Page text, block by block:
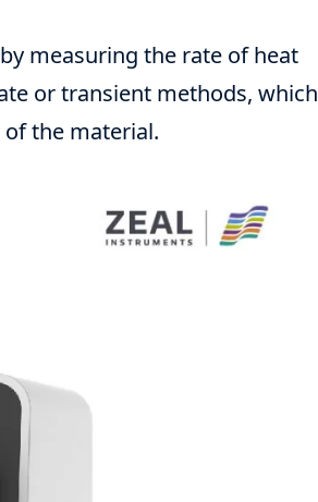
measuring the rate of heat
or transient methods, which
the material.